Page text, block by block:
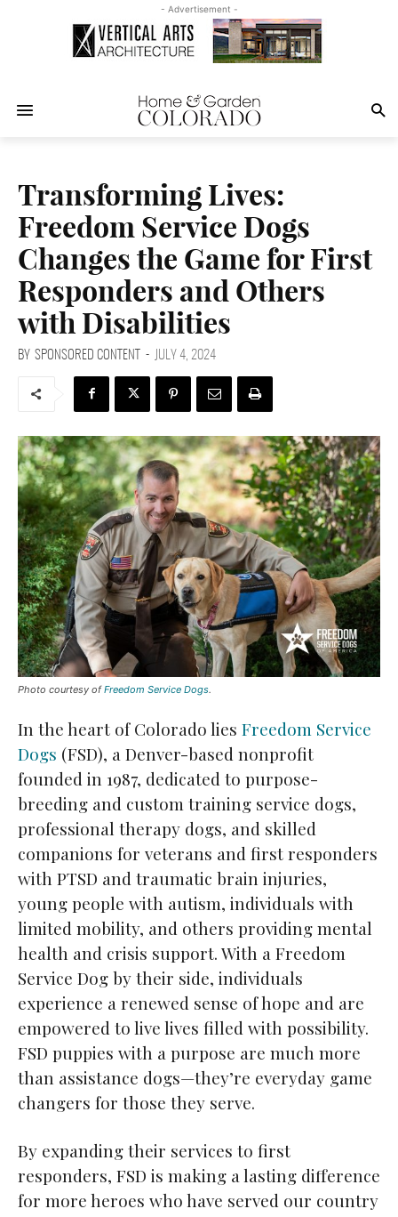
- Advertisement -
Transforming Lives:
Freedom Service Dogs
Changes the Game for First
Responders and Others
with Disabilities
BY SPONSORED CONTENT - JULY 4, 2024
Photo courtesy ofFreedom Service Dogs.
In the heart of Colorado lies Freedom Service
Dogs (FSD), a Denver-based nonprofit
founded in 1987, dedicated to purpose-
breeding and custom training service dogs,
professional therapy dogs, and skilled
companions for veterans and first responders
with PTSD and traumatic brain injuries,
young people with autism, individuals with
limited mobility, and others providing mental
health and crisis support. With a Freedom
Service Dog by their side, individuals
experience a renewed sense of hope and are
empowered to live lives filled with possibility.
FSD puppies with a purpose are much more
than assistance dogs—they’re everyday game
changers for those they serve.
By expanding their services to first
responders, FSD is making a lasting difference
for more heroes who have served our country